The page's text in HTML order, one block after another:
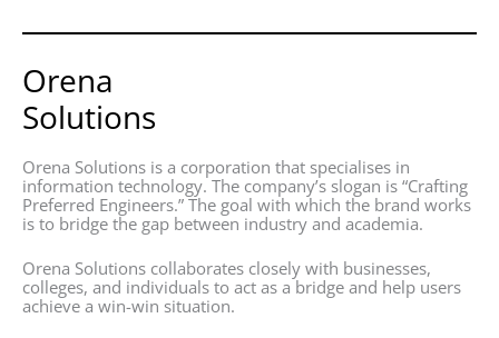
Orena
Solutions
Orena Solutions is a corporation that specialises in
information technology. The company’s slogan is “Crafting
Preferred Engineers.” The goal with which the brand works
is to bridge the gap between industry and academia.
Orena Solutions collaborates closely with businesses,
colleges, and individuals to act as a bridge and help users
achieve a win-win situation.